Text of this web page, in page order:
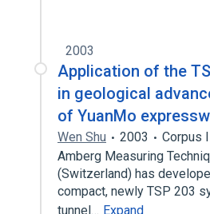
2003
Application of the
in geological
of YuanMo
Wen Shu 2003
Corpus
Amberg Measuring
(Switzerland) has
compact, newly TSP 203
tunnel… Expand